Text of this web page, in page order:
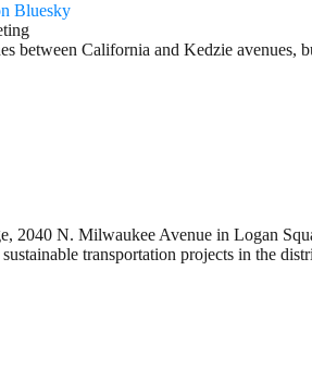
Bluesky
California and Kedzie avenues,
N. Milwaukee Avenue in Logan
transportation projects in the